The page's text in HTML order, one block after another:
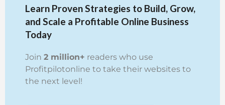
Learn Proven Strategies to Build, Grow,
and Scale a Profitable Online Business
Today
Join 2 million+ readers who use
Profitpilotonline to take their websites to
the next level!